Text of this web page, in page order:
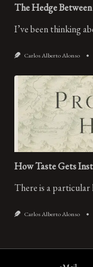
The Hedge
I’ve been thinking
Carlos Alberto Alonso
How Taste Gets
There is a
Carlos Alberto Alonso